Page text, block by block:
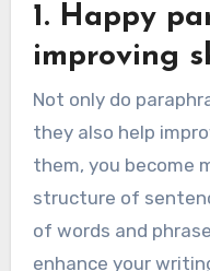
1. Happy
improving
Not only do
they also help
them, you become
structure of
of words and
enhance your